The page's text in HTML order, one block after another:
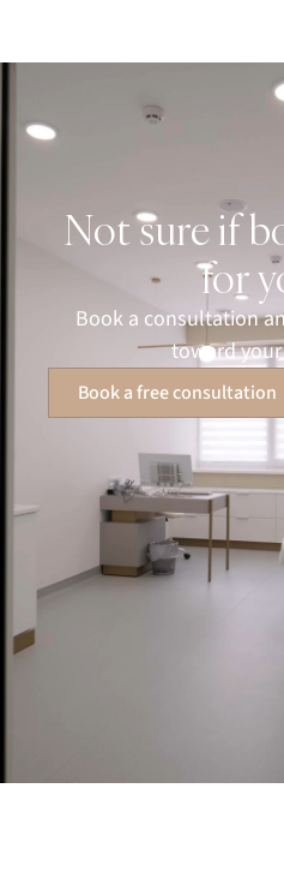
Not sure if
for
Book a consultation
toward
Book a free consultation